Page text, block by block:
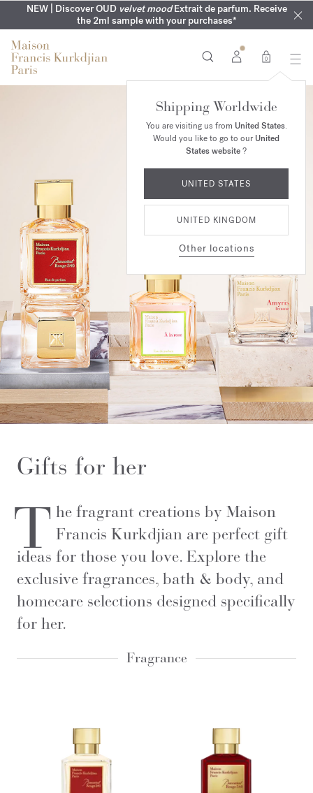
NEW | Discover OUD velvet moodExtrait de parfum. Receive
the 2ml sample with your purchases*
SUMMER WARDROBE | Find your signature summer scent
COMPLIMENTARY ENGRAVING | On all fragrances until 9th of
August
NEXT DAY DELIVERY | Complimentary from £80*
MY VERY INTIMATE PERFUMES | Exclusively available online
and in our boutiques
0
Shipping Worldwide
You are visiting us from United States.
Would you like to go to ourUnited
States website?
UNITED STATES
UNITED KINGDOM
Other locations
Gifts for her
T he fragrant creations by Maison
Francis Kurkdjian are perfect gift
ideas for those you love. Explore the
exclusive fragrances, bath & body, and
homecare selections designed specifically
for her.
Fragrance